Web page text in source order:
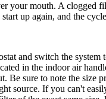
your mouth. A clogged
up again, and the
and switch the system
in the indoor air
Be sure to note the size
source. If you can't